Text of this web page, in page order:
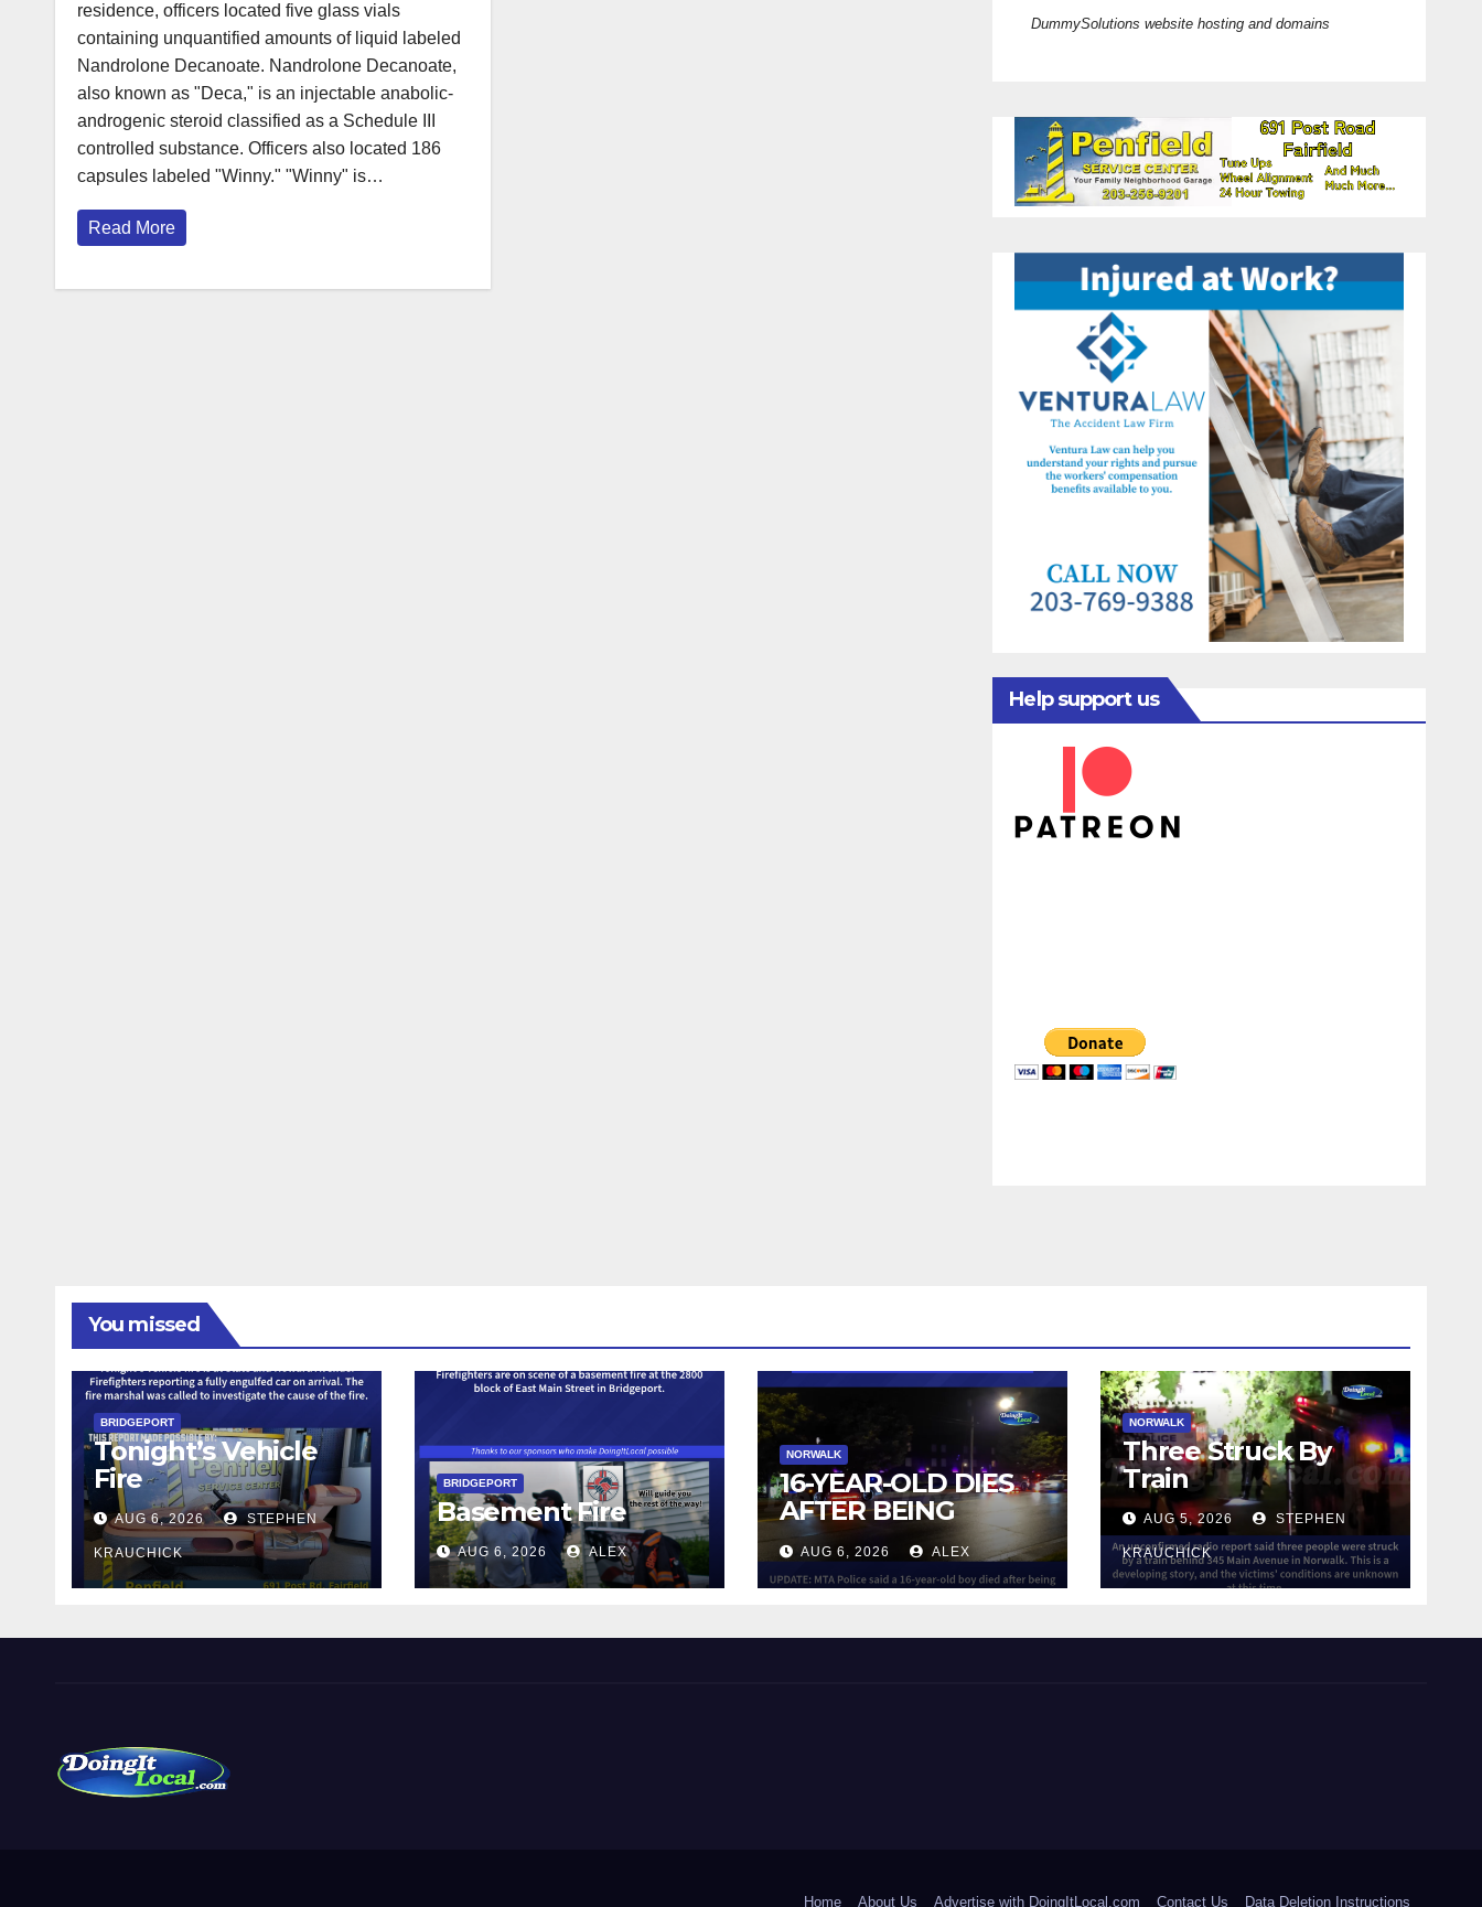
residence, officers located five glass vials
containing unquantified amounts of liquid labeled
Nandrolone Decanoate. Nandrolone Decanoate,
also known as "Deca," is an injectable anabolic-
androgenic steroid classified as a Schedule III
controlled substance. Officers also located 186
capsules labeled "Winny." "Winny" is…
Read More
DummySolutions website hosting and domains
Help support us
You missed
BRIDGEPORT
Tonight’s Vehicle
Fire
AUG 6, 2026 STEPHEN
KRAUCHICK
BRIDGEPORT
Basement Fire
AUG 6, 2026 ALEX
NORWALK
16-YEAR-OLD DIES
AFTER BEING
STRUCK BY TRAIN
IN NORWALK
AUG 6, 2026 ALEX
NORWALK
Three Struck By
Train
AUG 5, 2026 STEPHEN
KRAUCHICK
Home About Us Advertise with DoingItLocal.com Contact Us Data Deletion Instructions